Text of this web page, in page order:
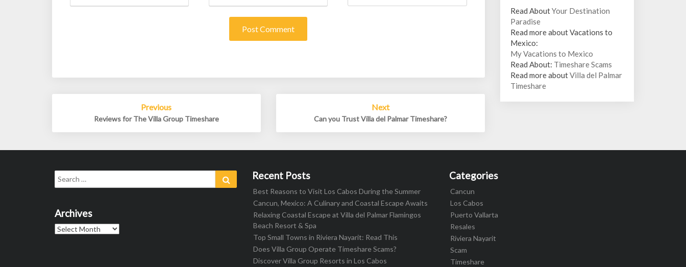
navigation
Previous
Reviews for The Villa Group Timeshare
Next
Can you Trust Villa del Palmar Timeshare?
Read AboutYour Destination
Paradise
Read more about Vacations to
Mexico:
My Vacations to Mexico
Read About: Timeshare Scams
Read more aboutVilla del Palmar
Timeshare
Search
for:
Archives
Archives
Recent Posts
Best Reasons to Visit Los Cabos During the Summer
Cancun, Mexico: A Culinary and Coastal Escape Awaits
Relaxing Coastal Escape at Villa del Palmar Flamingos
Beach Resort & Spa
Top Small Towns in Riviera Nayarit: Read This
Does Villa Group Operate Timeshare Scams?
Discover Villa Group Resorts in Los Cabos
Categories
Cancun
Los Cabos
Puerto Vallarta
Resales
Riviera Nayarit
Scam
Timeshare